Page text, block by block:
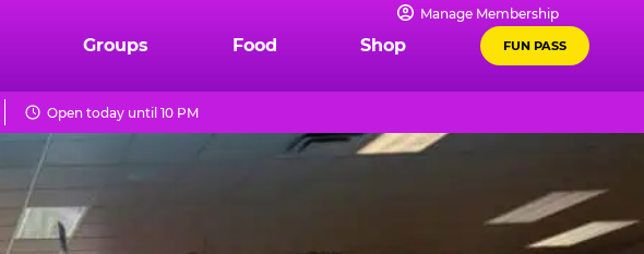
Manage Membership
Groups Food Shop FUN PASS
Open today until 10 PM